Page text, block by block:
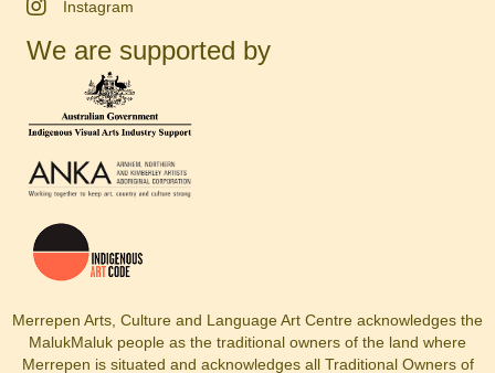
Instagram
We are supported by
Merrepen Arts, Culture and Language Art Centre acknowledges the
MalukMaluk people as the traditional owners of the land where
Merrepen is situated and acknowledges all Traditional Owners of